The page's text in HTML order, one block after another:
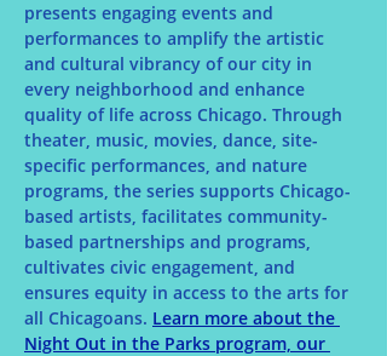
presents engaging events and
performances to amplify the artistic
and cultural vibrancy of our city in
every neighborhood and enhance
quality of life across Chicago. Through
theater, music, movies, dance, site-
specific performances, and nature
programs, the series supports Chicago-
based artists, facilitates community-
based partnerships and programs,
cultivates civic engagement, and
ensures equity in access to the arts for
all Chicagoans. Learn more about the
Night Out in the Parks program, our